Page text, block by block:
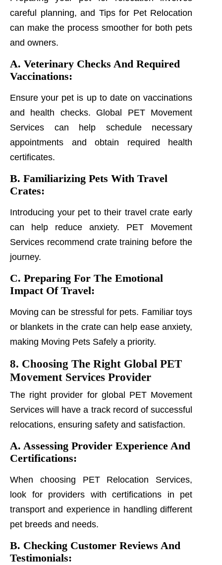
careful planning, and Tips for Pet Relocation
can make the process smoother for both pets
and owners.
A. Veterinary Checks And Required
Vaccinations:
Ensure your pet is up to date on vaccinations
and health checks. Global PET Movement
Services can help schedule necessary
appointments and obtain required health
certificates.
B. Familiarizing Pets With Travel
Crates:
Introducing your pet to their travel crate early
can help reduce anxiety. PET Movement
Services recommend crate training before the
journey.
C. Preparing For The Emotional
Impact Of Travel:
Moving can be stressful for pets. Familiar toys
or blankets in the crate can help ease anxiety,
making Moving Pets Safely a priority.
8. Choosing The Right Global PET
Movement Services Provider
The right provider for global PET Movement
Services will have a track record of successful
relocations, ensuring safety and satisfaction.
A. Assessing Provider Experience And
Certifications:
When choosing PET Relocation Services,
look for providers with certifications in pet
transport and experience in handling different
pet breeds and needs.
B. Checking Customer Reviews And
Testimonials: